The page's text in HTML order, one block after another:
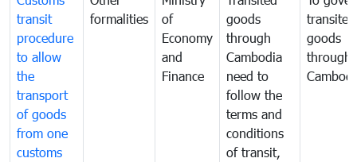
transit
procedure
to allow
the
transport
of goods
from one
customs
formalities
of
Economy
and
Finance
goods
through
Cambodia
need to
follow the
terms and
conditions
of transit,
transited
goods
through